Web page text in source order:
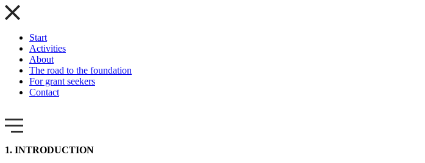
Start
Activities
About
The road to the foundation
For grant seekers
Contact
1. INTRODUCTION